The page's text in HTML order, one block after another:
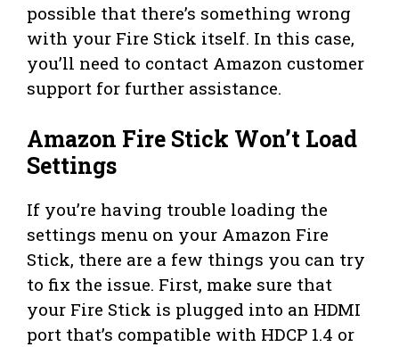
possible that there’s something wrong
with your Fire Stick itself. In this case,
you’ll need to contact Amazon customer
support for further assistance.
Amazon Fire Stick Won’t Load
Settings
If you’re having trouble loading the
settings menu on your Amazon Fire
Stick, there are a few things you can try
to fix the issue. First, make sure that
your Fire Stick is plugged into an HDMI
port that’s compatible with HDCP 1.4 or